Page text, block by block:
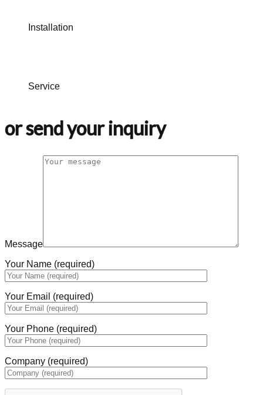
Installation
Service
or send your inquiry
Message
Your Name (required)
Your Email (required)
Your Phone (required)
Company (required)